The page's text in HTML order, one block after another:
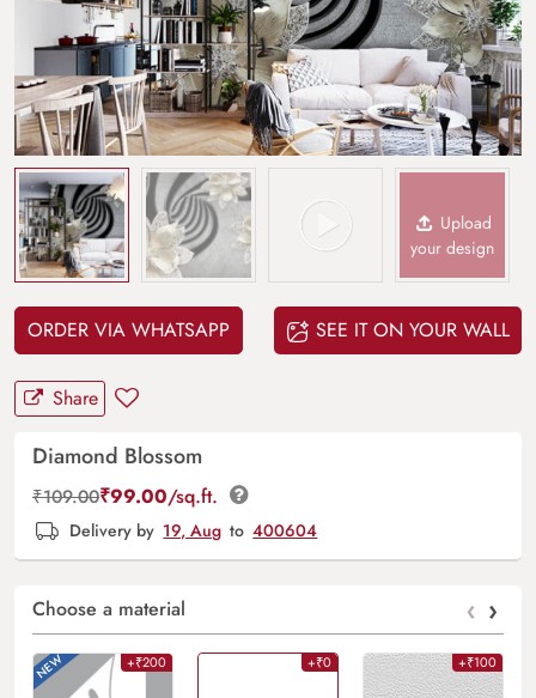
Upload
your design
ORDER VIA WHATSAPP SEE IT ON YOUR WALL
Share
Diamond Blossom
₹109.00₹99.00/sq.ft.
Delivery by 19, Aug to 400604
Choose a material ‹ ›
+₹200 +₹0 +₹100